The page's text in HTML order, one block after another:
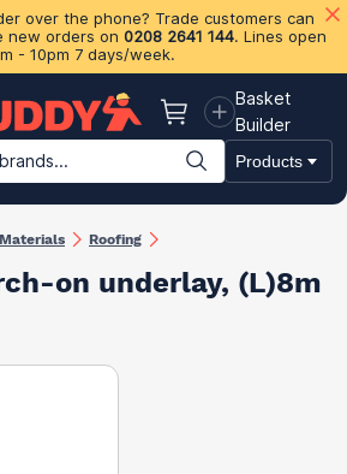
over the phone? Trade customers can
new orders on 0208 2641 144. Lines open
- 10pm 7 days/week.
Basket
Basket
Builder
Products
Plasterboard & Drylining Insulation
Roofing
on underlay, (L)8m